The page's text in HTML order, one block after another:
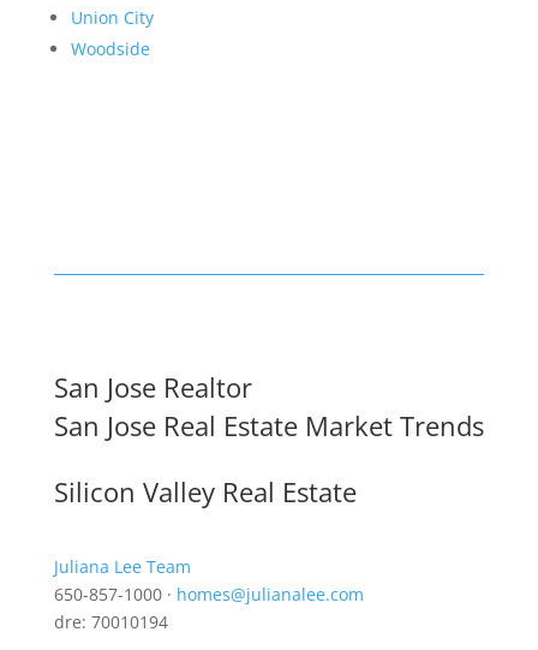
Union City
Woodside
San Jose Realtor
San Jose Real Estate Market Trends
Silicon Valley Real Estate
Juliana Lee Team
650-857-1000 · homes@julianalee.com
dre: 70010194